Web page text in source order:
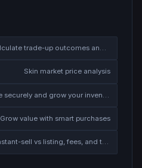
Calculate trade-up outcomes and EV
Skin market price analysis
Grow value with smart purchases
Instant-sell vs listing, fees, and the cash-out safety checklist